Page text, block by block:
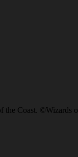
the Coast. ©Wizards